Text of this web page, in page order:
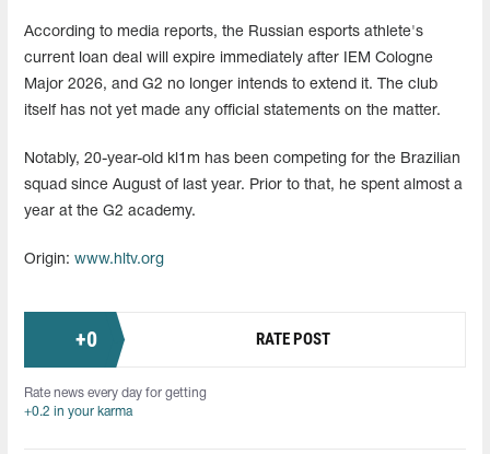
According to media reports, the Russian esports athlete's
current loan deal will expire immediately after IEM Cologne
Major 2026, and G2 no longer intends to extend it. The club
itself has not yet made any official statements on the matter.
Notably, 20-year-old kl1m has been competing for the Brazilian
squad since August of last year. Prior to that, he spent almost a
year at the G2 academy.
Origin: www.hltv.org
+0 RATE POST
Rate news every day for getting
+0.2 in your karma